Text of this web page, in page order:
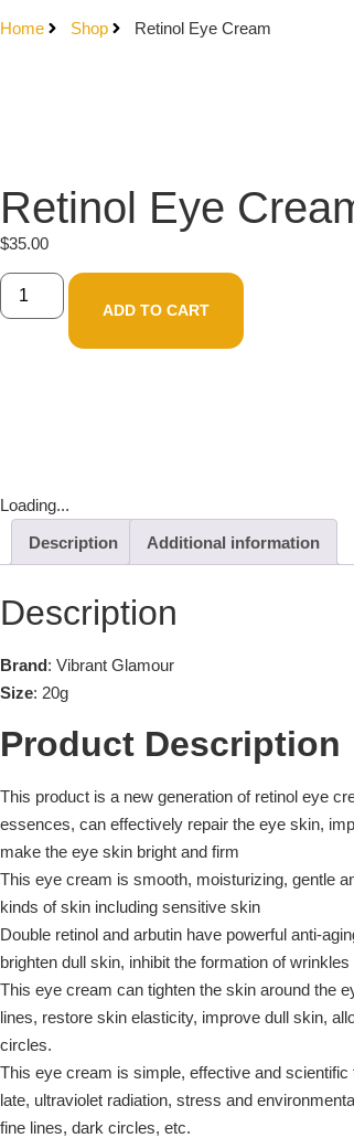
Home Shop Retinol Eye Cream
Retinol Eye
$35.00
ADD TO CART
Loading...
Description
Additional information
Description
Brand: Vibrant Glamour
Size: 20g
Product Description
This product is a new generation of retinol eye
essences, can effectively repair the eye skin,
make the eye skin bright and firm
This eye cream is smooth, moisturizing, gentle
kinds of skin including sensitive skin
Double retinol and arbutin have powerful anti-
brighten dull skin, inhibit the formation of
This eye cream can tighten the skin around the
lines, restore skin elasticity, improve dull skin,
circles.
This eye cream is simple, effective and
late, ultraviolet radiation, stress and
fine lines, dark circles, etc.